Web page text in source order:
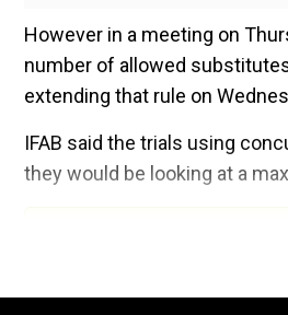
However in a meeting on
number of allowed
extending that rule on
IFAB said the trials using
they would be looking at a